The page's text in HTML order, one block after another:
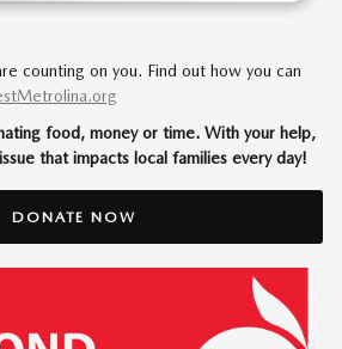
counting on you. Find out how you can
food, money or time. With your help,
that impacts local families every day!
DONATE NOW